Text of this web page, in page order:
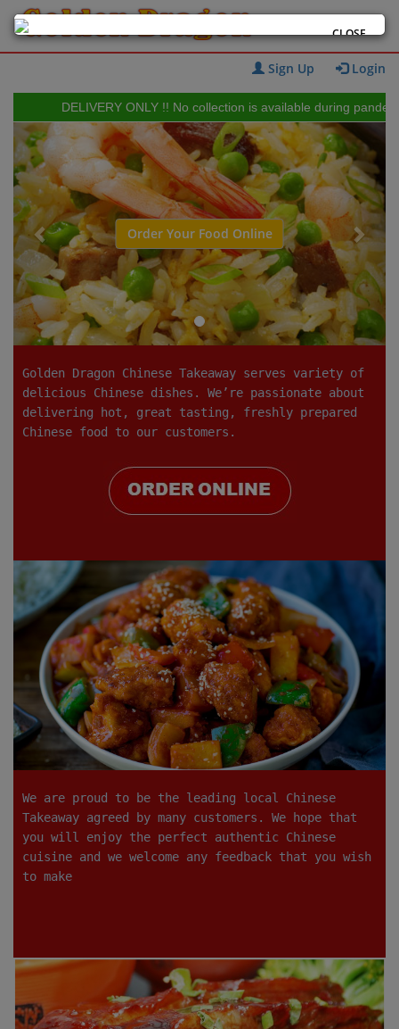
Sign Up Login
DELIVERY ONLY !! No collection is available during pandemic
Order Your Food Online
Previous Next
Golden Dragon Chinese Takeaway serves variety of
delicious Chinese dishes. We’re passionate about
delivering hot, great tasting, freshly prepared
Chinese food to our customers.
We are proud to be the leading local Chinese
Takeaway agreed by many customers. We hope that
you will enjoy the perfect authentic Chinese
cuisine and we welcome any feedback that you wish
to make
CLOSE